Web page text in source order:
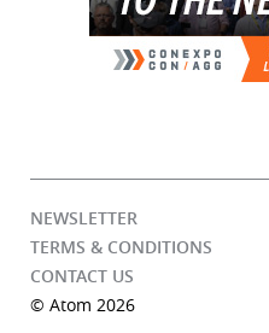
NEWSLETTER
TERMS & CONDITIONS
CONTACT US
© Atom 2026